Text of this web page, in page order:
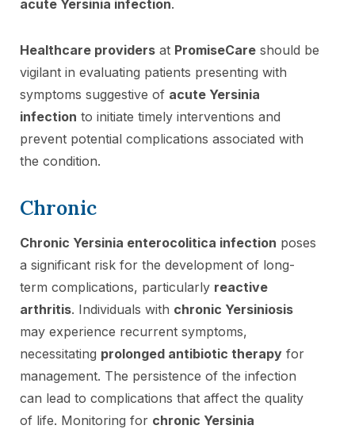
acute Yersinia infection.
Healthcare providers at PromiseCare should be
vigilant in evaluating patients presenting with
symptoms suggestive of acute Yersinia
infection to initiate timely interventions and
prevent potential complications associated with
the condition.
Chronic
Chronic Yersinia enterocolitica infection poses
a significant risk for the development of long-
term complications, particularly reactive
arthritis. Individuals with chronic Yersiniosis
may experience recurrent symptoms,
necessitating prolonged antibiotic therapy for
management. The persistence of the infection
can lead to complications that affect the quality
of life. Monitoring for chronic Yersinia